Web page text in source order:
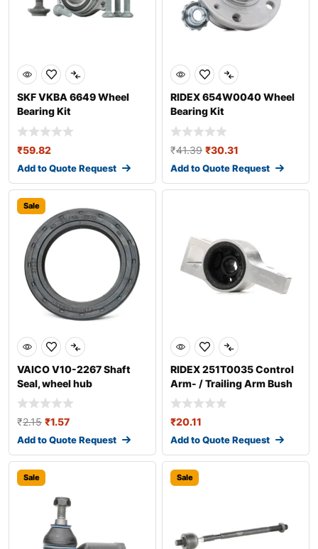
SKF VKBA 6649 Wheel
Bearing Kit
₹59.82
Add to Quote Request
RIDEX 654W0040 Wheel
Bearing Kit
₹41.39 ₹30.31
Add to Quote Request
Sale
VAICO V10-2267 Shaft
Seal, wheel hub
₹2.15 ₹1.57
Add to Quote Request
RIDEX 251T0035 Control
Arm- / Trailing Arm Bush
₹20.11
Add to Quote Request
Sale Sale